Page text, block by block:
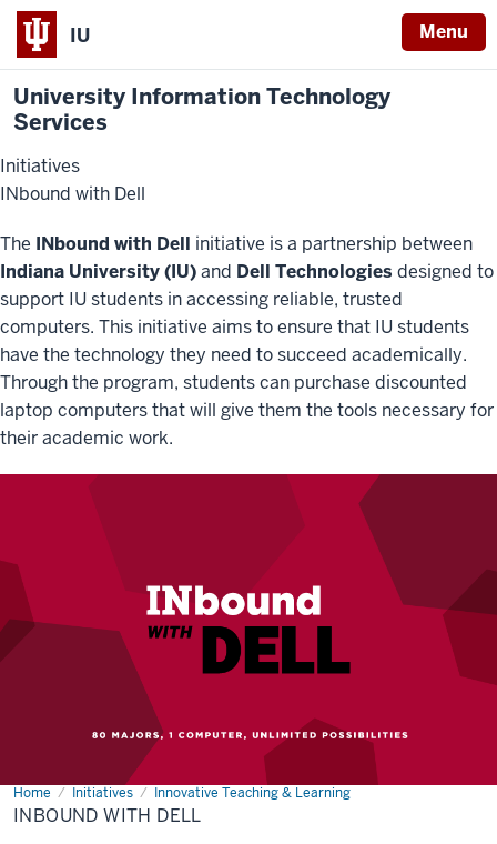
IU Menu
University Information Technology
Services
Initiatives
INbound with Dell
The INbound with Dell initiative is a partnership between
Indiana University (IU)and Dell Technologies designed to
support IU students in accessing reliable, trusted
computers. This initiative aims to ensure that IU students
have the technology they need to succeed academically.
Through the program, students can purchase discounted
laptop computers that will give them the tools necessary for
their academic work.
Home Initiatives Innovative Teaching & Learning
INbound
with
Dell
INBOUND WITH DELL